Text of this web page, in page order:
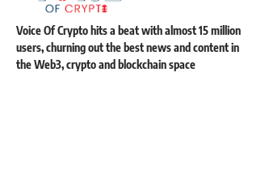
Voice Of Crypto hits a beat with almost 15 million
users, churning out the best news and content in
the Web3, crypto and blockchain space